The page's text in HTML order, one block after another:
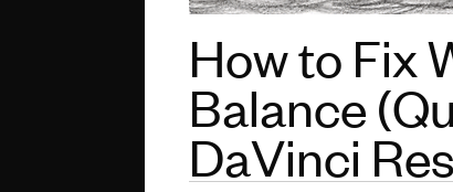
How to Fix
Balance
DaVinci